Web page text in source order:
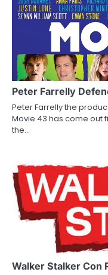
a
g
a
t
i
n
Peter Farrelly
Peter Farrelly the
Movie 43 has come out
the…
Walker Stalker Con